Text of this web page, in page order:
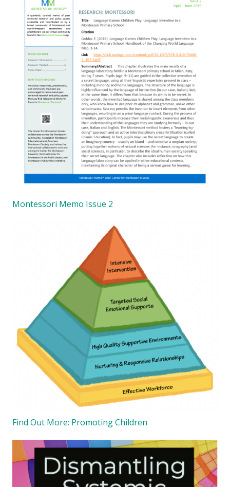
Montessori Memo Issue 2
Find Out More: Promoting Children